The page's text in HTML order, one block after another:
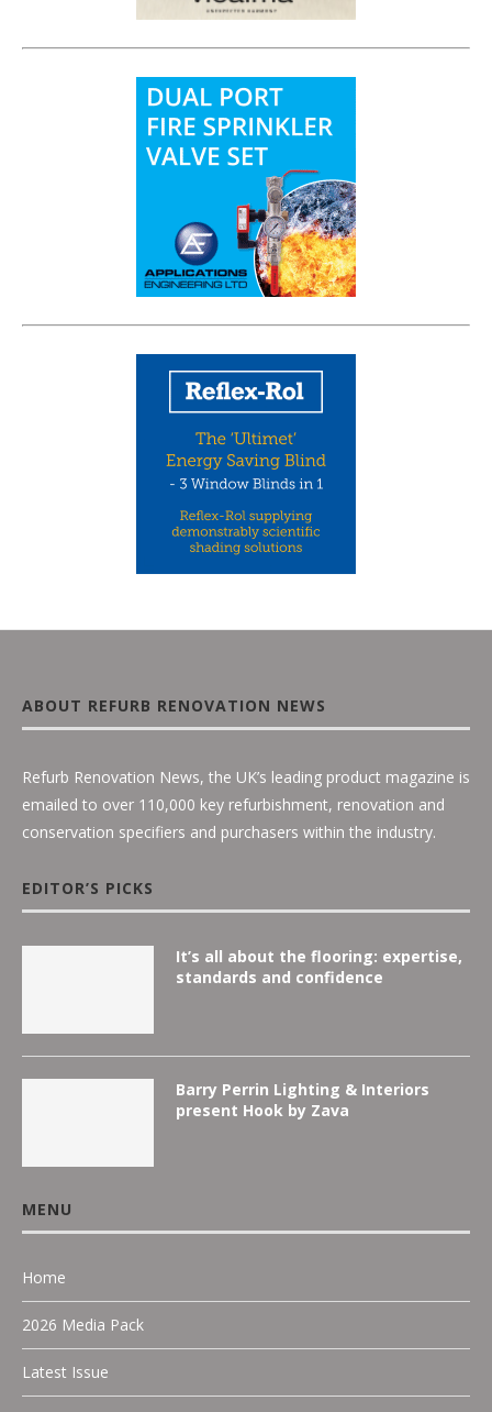
ABOUT REFURB RENOVATION NEWS
Refurb Renovation News, the UK’s leading product magazine is
emailed to over 110,000 key refurbishment, renovation and
conservation specifiers and purchasers within the industry.
EDITOR’S PICKS
It’s all about the flooring: expertise,
standards and confidence
Barry Perrin Lighting & Interiors
present Hook by Zava
MENU
Home
2026 Media Pack
Latest Issue